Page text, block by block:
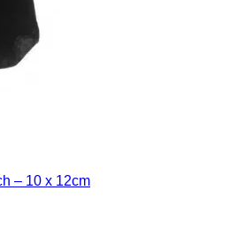
– 10 x 12cm